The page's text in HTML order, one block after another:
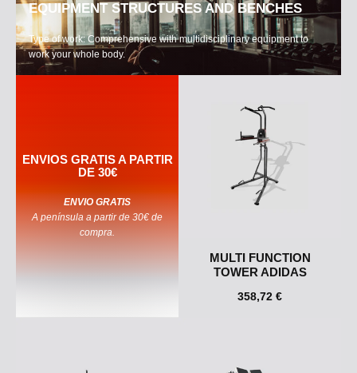
EQUIPMENT STRUCTURES AND BENCHES
Type of work: Comprehensive with multidisciplinary equipment to
work your whole body.
ENVIOS GRATIS A PARTIR
DE 30€
ENVIO GRATIS
A península a partir de 30€ de
compra.
MULTI FUNCTION
TOWER ADIDAS
358,72 €